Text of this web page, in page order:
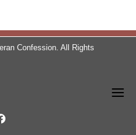
Confession. All Rights